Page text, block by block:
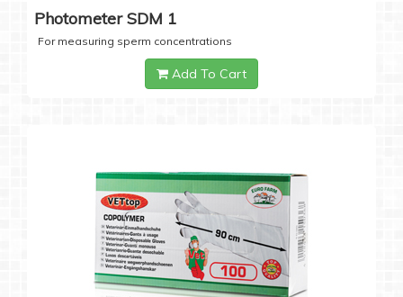
Photometer SDM 1
For measuring sperm concentrations
Add To Cart